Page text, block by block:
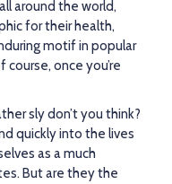
around the world,
for their health,
motif in popular
once you’re
sly don’t you think?
quickly into the lives
as a much
But are they the